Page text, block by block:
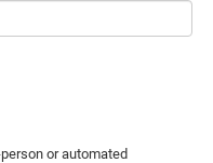
or automated